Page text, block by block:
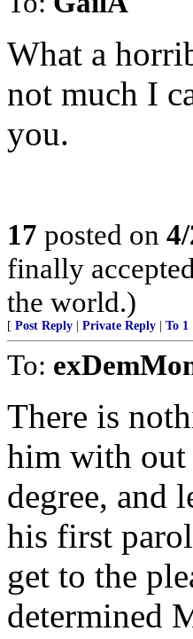
What a
not much I
you.
17 posted on
finally
the world.)
[ Post Reply Private Reply To 1
To:
There is
him with out
degree, and
his first
get to the
determined